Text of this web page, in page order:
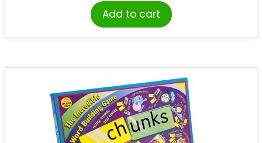
Add to cart